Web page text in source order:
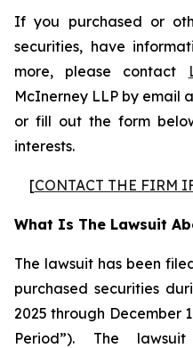
If you purchased or
securities, have
more, please contact
McInerney LLP by email
or fill out the form
interests.
[CONTACT THE FIRM
What Is The Lawsuit
The lawsuit has been
purchased securities
2025 through December
Period”). The